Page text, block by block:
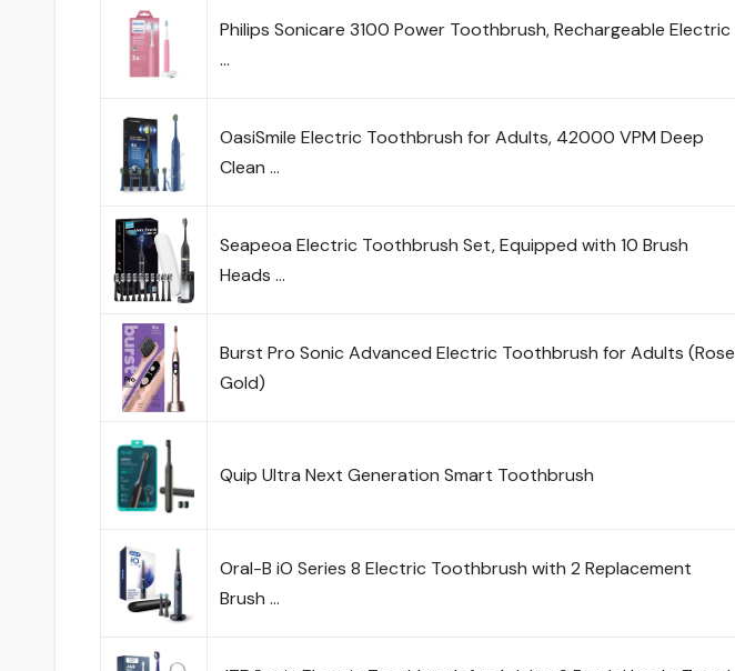
Philips Sonicare 3100 Power Toothbrush, Rechargeable Electric
…
OasiSmile Electric Toothbrush for Adults, 42000 VPM Deep
Clean …
Seapeoa Electric Toothbrush Set, Equipped with 10 Brush
Heads …
Burst Pro Sonic Advanced Electric Toothbrush for Adults (Rose
Gold)
Quip Ultra Next Generation Smart Toothbrush
Oral-B iO Series 8 Electric Toothbrush with 2 Replacement
Brush …